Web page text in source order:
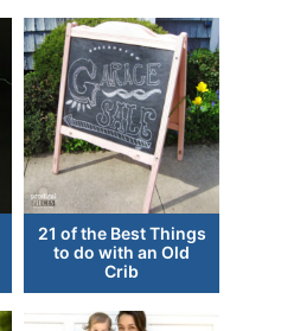
21 of the Best Things
to do with an Old
Crib